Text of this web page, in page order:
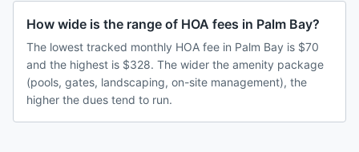
How wide is the range of HOA fees in Palm Bay?
The lowest tracked monthly HOA fee in Palm Bay is $70
and the highest is $328. The wider the amenity package
(pools, gates, landscaping, on-site management), the
higher the dues tend to run.